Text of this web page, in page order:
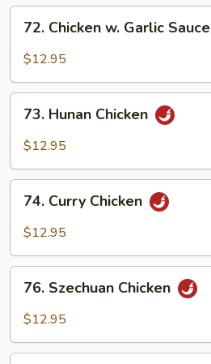
Peas
Chicken
Sauce
72. Chicken w. Garlic Sauce
$12.95
Hunan
Chicken
73. Hunan Chicken
$12.95
Curry
Chicken
74. Curry Chicken
$12.95
Szechuan
Chicken
76. Szechuan Chicken
$12.95